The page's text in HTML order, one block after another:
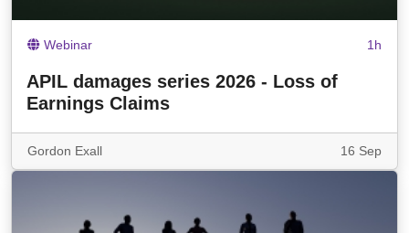
Webinar 1h
APIL damages series 2026 - Loss of
Earnings Claims
Gordon Exall 16 Sep